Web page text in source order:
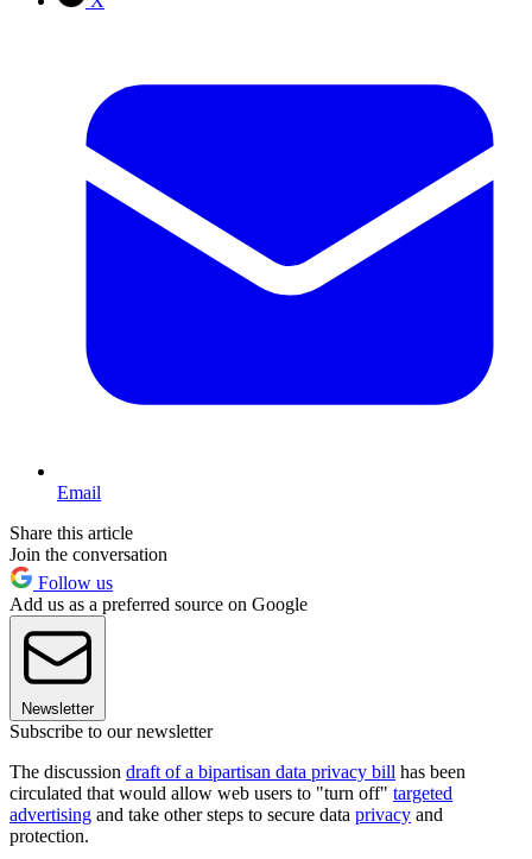
Email
Share this article
Join the conversation
Follow us
Add us as a preferred source on Google
Newsletter
Subscribe to our newsletter
The discussion draft of a bipartisan data privacy bill has been
circulated that would allow web users to "turn off" targeted
advertising and take other steps to secure data privacy and
protection.